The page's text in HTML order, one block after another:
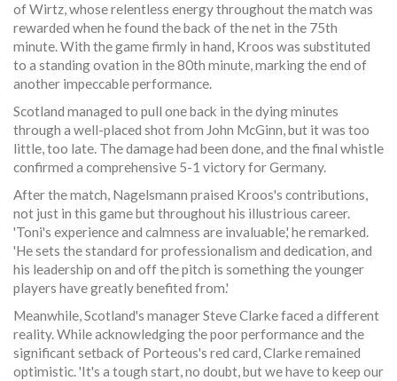
of Wirtz, whose relentless energy throughout the match was
rewarded when he found the back of the net in the 75th
minute. With the game firmly in hand, Kroos was substituted
to a standing ovation in the 80th minute, marking the end of
another impeccable performance.
Scotland managed to pull one back in the dying minutes
through a well-placed shot from John McGinn, but it was too
little, too late. The damage had been done, and the final whistle
confirmed a comprehensive 5-1 victory for Germany.
After the match, Nagelsmann praised Kroos's contributions,
not just in this game but throughout his illustrious career.
'Toni's experience and calmness are invaluable,' he remarked.
'He sets the standard for professionalism and dedication, and
his leadership on and off the pitch is something the younger
players have greatly benefited from.'
Meanwhile, Scotland's manager Steve Clarke faced a different
reality. While acknowledging the poor performance and the
significant setback of Porteous's red card, Clarke remained
optimistic. 'It's a tough start, no doubt, but we have to keep our